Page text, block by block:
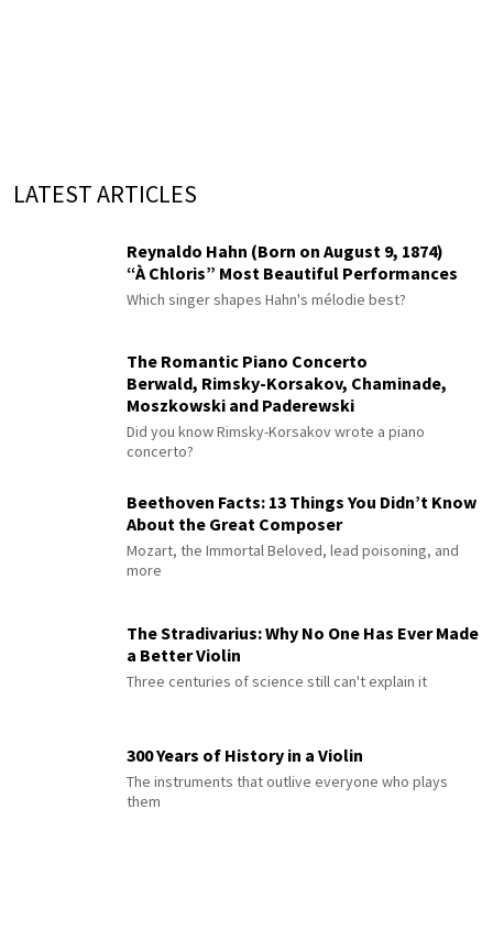
LATEST ARTICLES
Reynaldo Hahn (Born on August 9, 1874)
“À Chloris” Most Beautiful Performances
Which singer shapes Hahn's mélodie best?
The Romantic Piano Concerto
Berwald, Rimsky-Korsakov, Chaminade,
Moszkowski and Paderewski
Did you know Rimsky-Korsakov wrote a piano
concerto?
Beethoven Facts: 13 Things You Didn’t Know
About the Great Composer
Mozart, the Immortal Beloved, lead poisoning, and
more
The Stradivarius: Why No One Has Ever Made
a Better Violin
Three centuries of science still can't explain it
300 Years of History in a Violin
The instruments that outlive everyone who plays
them